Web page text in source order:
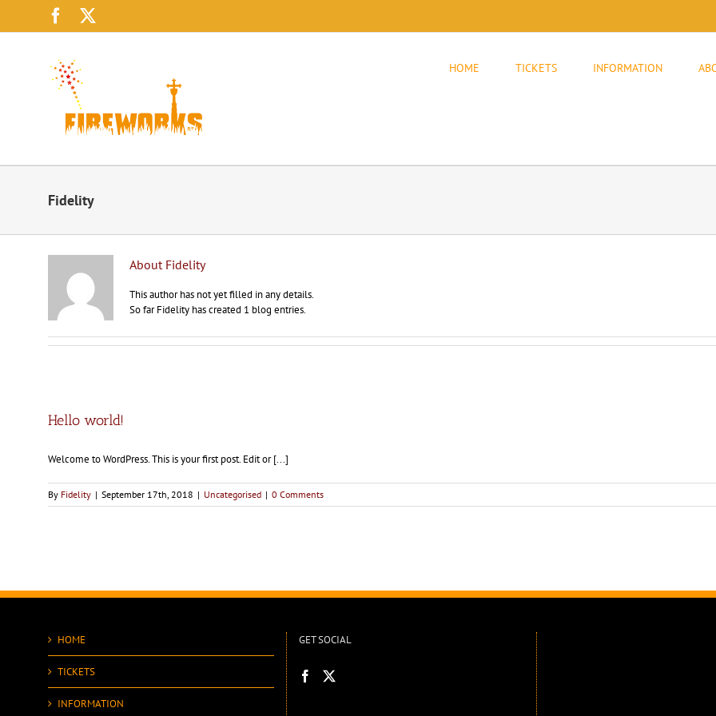
content
Facebook
HOME TICKETS INFORMATION
Fidelity
About Fidelity
This author has not yet filled in any details.
So far Fidelity has created 1 blog entries.
Hello world!
Welcome to WordPress. This is your first post. Edit or [...]
By Fidelity | September 17th, 2018 | Uncategorised | 0 Comments
HOME
TICKETS
INFORMATION
GET SOCIAL